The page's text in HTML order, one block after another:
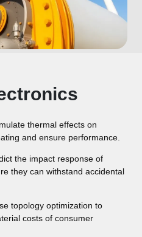
thermal effects on
and ensure performance.
the impact response of
they can withstand accidental
topology optimization to
costs of consumer